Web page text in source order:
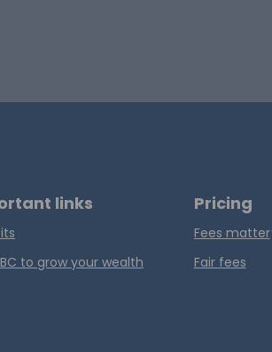
links
to grow your wealth
Pricing
Fees matter
Fair fees